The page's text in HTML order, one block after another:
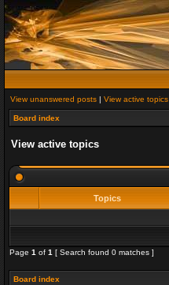
View unanswered posts | View active topics
Board index
View active topics
Topics
Page 1 of 1 [ Search found 0 matches ]
Board index